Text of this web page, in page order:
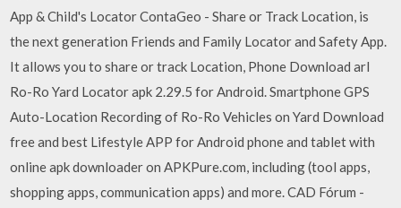
App & Child's Locator ContaGeo - Share or Track Location, is
the next generation Friends and Family Locator and Safety App.
It allows you to share or track Location, Phone Download arl
Ro-Ro Yard Locator apk 2.29.5 for Android. Smartphone GPS
Auto-Location Recording of Ro-Ro Vehicles on Yard Download
free and best Lifestyle APP for Android phone and tablet with
online apk downloader on APKPure.com, including (tool apps,
shopping apps, communication apps) and more. CAD Fórum -